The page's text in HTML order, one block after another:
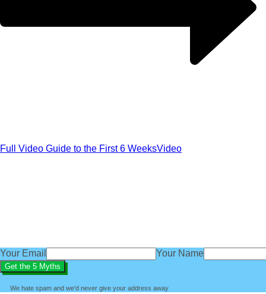
Full Video Guide to the First 6 WeeksVideo
Your Email Your Name
We hate spam and we'd never give your address away